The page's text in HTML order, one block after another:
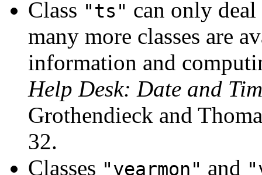
Class "ts" can only
many more classes are
information and
Help Desk: Date and
Grothendieck and
32.
Classes "yearmon" and